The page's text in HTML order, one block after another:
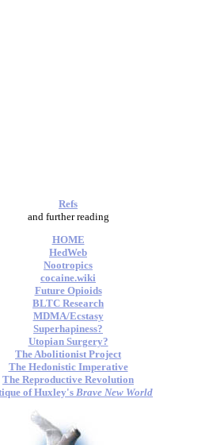
Refs
and further reading
HOME
HedWeb
Nootropics
cocaine.wiki
Future Opioids
BLTC Research
MDMA/Ecstasy
Superhapiness?
Utopian Surgery?
The Abolitionist Project
The Hedonistic Imperative
The Reproductive Revolution
of Huxley'sBrave New World